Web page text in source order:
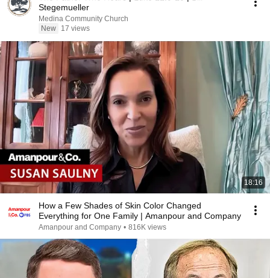
Stegemueller
Medina Community Church
New
17 views
18:16
How a Few Shades of Skin Color Changed
Everything for One Family | Amanpour and Company
Amanpour and Company • 816K views